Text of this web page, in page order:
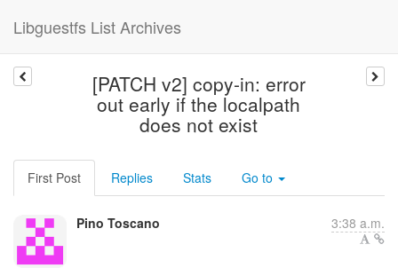
Libguestfs List Archives
[PATCH v2] copy-in: error
out early if the localpath
does not exist
First Post Replies Stats Go to
Pino Toscano 3:38 a.m.